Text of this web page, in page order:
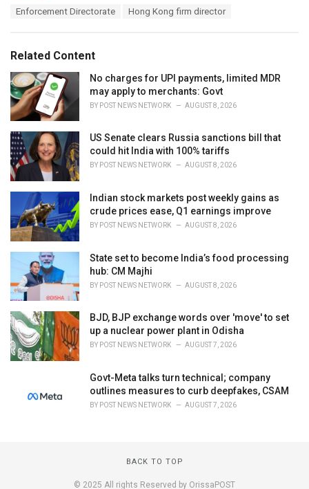
o
r
i
e
s
:
:
Enforcement Directorate Hong Kong firm director
Related Content
No charges for UPI payments, limited MDR
may apply to merchants: Govt
BY POST NEWS NETWORK AUGUST 8, 2026
US Senate clears Russia sanctions bill that
could hit India with 100% tariffs
BY POST NEWS NETWORK AUGUST 8, 2026
Indian stock markets post weekly gains as
crude prices ease, Q1 earnings improve
BY POST NEWS NETWORK AUGUST 8, 2026
State set to become India’s food processing
hub: CM Majhi
BY POST NEWS NETWORK AUGUST 8, 2026
BJD, BJP exchange words over 'move' to set
up a nuclear power plant in Odisha
BY POST NEWS NETWORK AUGUST 7, 2026
Govt-Meta talks turn technical; company
outlines measures to curb deepfakes, CSAM
BY POST NEWS NETWORK AUGUST 7, 2026
BACK TO TOP
© 2025 All rights Reserved by OrissaPOST